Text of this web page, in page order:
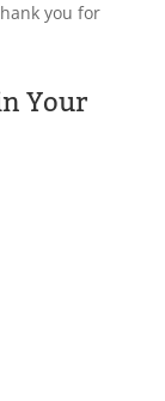
you for
Your